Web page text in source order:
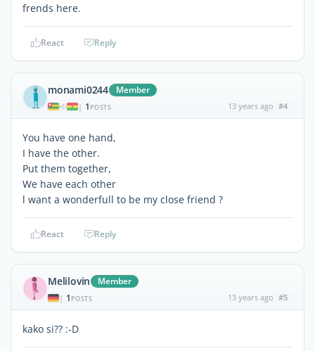
frends here.
React Reply
monami0244 Member
| 1 POSTS 13 years ago #4
You have one hand,
I have the other.
Put them together,
We have each other
l want a wonderfull to be my close friend ?
React Reply
Melilovin Member
| 1 POSTS 13 years ago #5
kako si?? :-D